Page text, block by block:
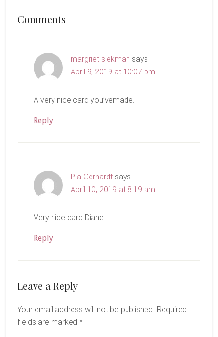
Reader
Comments
margriet siekman says
April 9, 2019 at 10:07 pm
A very nice card you’vemade.
Reply
Pia Gerhardt says
April 10, 2019 at 8:19 am
Very nice card Diane
Reply
Leave a Reply
Your email address will not be published. Required
fields are marked *